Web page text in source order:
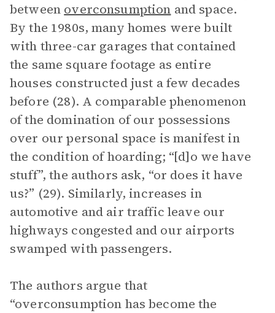
between overconsumption and space.
By the 1980s, many homes were built
with three-car garages that contained
the same square footage as entire
houses constructed just a few decades
before (28). A comparable phenomenon
of the domination of our possessions
over our personal space is manifest in
the condition of hoarding; “[d]o we have
stuff”, the authors ask, “or does it have
us?” (29). Similarly, increases in
automotive and air traffic leave our
highways congested and our airports
swamped with passengers.
The authors argue that
“overconsumption has become the